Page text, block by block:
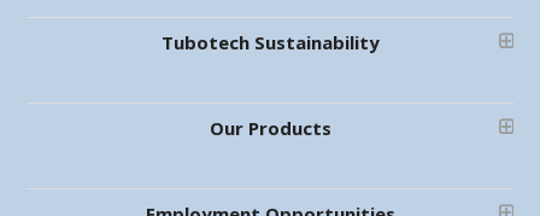
Tubotech Sustainability
Our Products